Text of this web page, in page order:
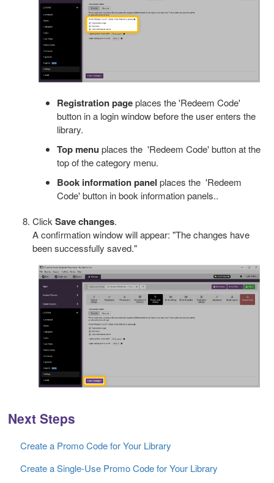
Registration pageplaces the 'Redeem Code'
button in a login window before the user enters the
library.
Top menu places the 'Redeem Code' button at the
top of the category menu.
Book information panel places the 'Redeem
Code' button in book information panels..
Click Save changes.
A confirmation window will appear: "The changes have
been successfully saved."
Next Steps
Create a Promo Code for Your Library
Create a Single-Use Promo Code for Your Library